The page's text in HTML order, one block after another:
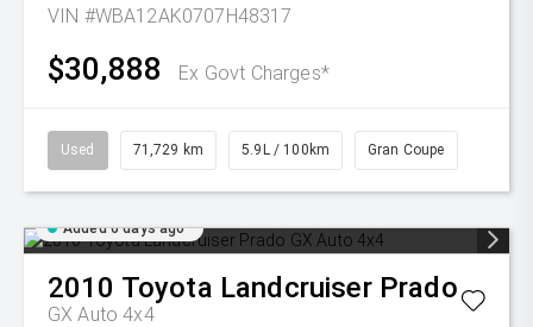
VIN #WBA12AK0707H48317
$30,888 Ex Govt Charges*
Used 71,729 km 5.9L / 100km Gran Coupe
Added 6 days ago
2010 Toyota Landcruiser Prado
GX Auto 4x4